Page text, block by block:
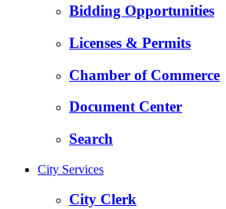
Bidding Opportunities
Licenses & Permits
Chamber of Commerce
Document Center
Search
City Services
City Clerk